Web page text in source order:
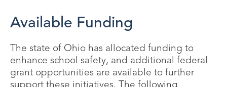
Available Funding
The state of Ohio has allocated funding to
enhance school safety, and additional federal
grant opportunities are available to further